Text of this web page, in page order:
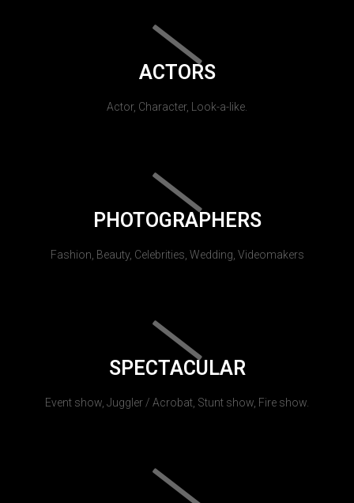
ACTORS
Actor, Character, Look-a-like.
PHOTOGRAPHERS
Fashion, Beauty, Celebrities, Wedding, Videomakers
SPECTACULAR
Event show, Juggler / Acrobat, Stunt show, Fire show.